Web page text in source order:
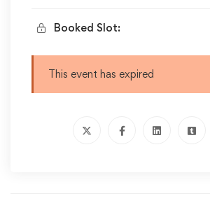
Booked Slot:
This event has expired